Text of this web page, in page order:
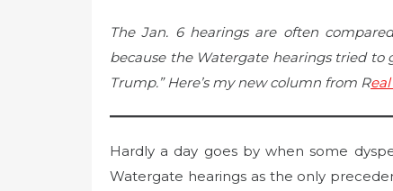
The Jan. 6 hearings are often
because the Watergate hearings tried to
Trump.” Here’s my new column from Real
Hardly a day goes by when some
Watergate hearings as the only